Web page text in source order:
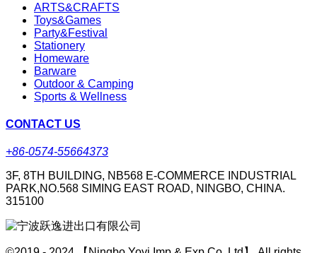
ARTS&CRAFTS
Toys&Games
Party&Festival
Stationery
Homeware
Barware
Outdoor & Camping
Sports & Wellness
CONTACT US
+86-0574-55664373
3F, 8TH BUILDING, NB568 E-COMMERCE INDUSTRIAL
PARK,NO.568 SIMING EAST ROAD, NINGBO, CHINA.
315100